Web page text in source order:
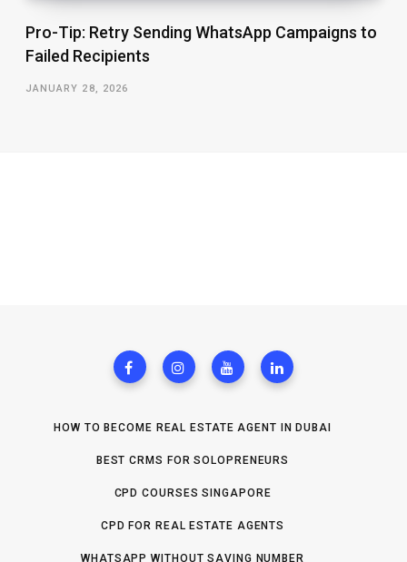
Pro-Tip: Retry Sending WhatsApp Campaigns to
Failed Recipients
JANUARY 28, 2026
HOW TO BECOME REAL ESTATE AGENT IN DUBAI
BEST CRMS FOR SOLOPRENEURS
CPD COURSES SINGAPORE
CPD FOR REAL ESTATE AGENTS
WHATSAPP WITHOUT SAVING NUMBER